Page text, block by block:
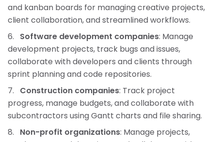
and kanban boards for managing creative projects,
client collaboration, and streamlined workflows.
Software development companies: Manage
development projects, track bugs and issues,
collaborate with developers and clients through
sprint planning and code repositories.
Construction companies: Track project
progress, manage budgets, and collaborate with
subcontractors using Gantt charts and file sharing.
Non-profit organizations: Manage projects,